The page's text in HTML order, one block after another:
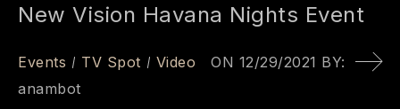
New Vision Havana Nights Event
Events TV Spot Video ON 12/29/2021 BY:
anambot